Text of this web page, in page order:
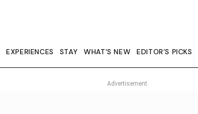
EXPERIENCES STAY WHAT'S NEW EDITOR’S PICKS